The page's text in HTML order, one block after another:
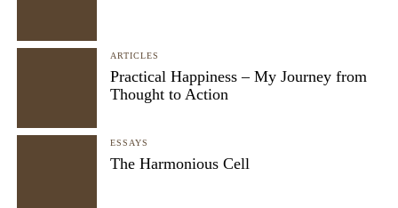
ARTICLES
Practical Happiness – My Journey from
Thought to Action
ESSAYS
The Harmonious Cell